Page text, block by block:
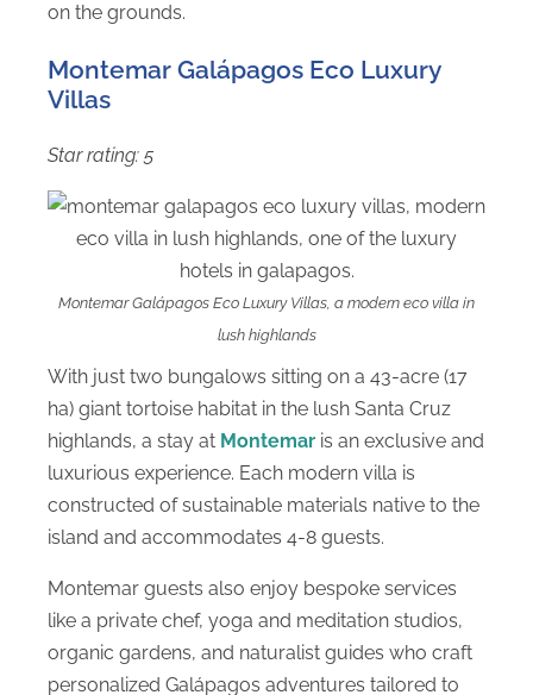
on the grounds.
Montemar Galápagos Eco Luxury
Villas
Star rating: 5
Montemar Galápagos Eco Luxury Villas, a modern eco villa in
lush highlands
With just two bungalows sitting on a 43-acre (17
ha) giant tortoise habitat in the lush Santa Cruz
highlands, a stay at Montemar is an exclusive and
luxurious experience. Each modern villa is
constructed of sustainable materials native to the
island and accommodates 4-8 guests.
Montemar guests also enjoy bespoke services
like a private chef, yoga and meditation studios,
organic gardens, and naturalist guides who craft
personalized Galápagos adventures tailored to